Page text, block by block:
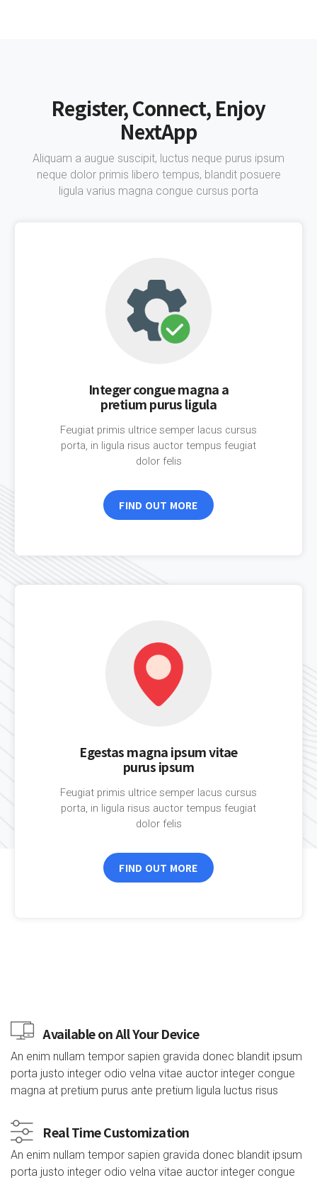
Register, Connect, Enjoy
NextApp
Aliquam a augue suscipit, luctus neque purus ipsum
neque dolor primis libero tempus, blandit posuere
ligula varius magna congue cursus porta
Integer congue magna a
pretium purus ligula
Feugiat primis ultrice semper lacus cursus
porta, in ligula risus auctor tempus feugiat
dolor felis
FIND OUT MORE
Egestas magna ipsum vitae
purus ipsum
Feugiat primis ultrice semper lacus cursus
porta, in ligula risus auctor tempus feugiat
dolor felis
FIND OUT MORE
Available on All Your Device
An enim nullam tempor sapien gravida donec blandit ipsum
porta justo integer odio velna vitae auctor integer congue
magna at pretium purus ante pretium ligula luctus risus
Real Time Customization
An enim nullam tempor sapien gravida donec blandit ipsum
porta justo integer odio velna vitae auctor integer congue